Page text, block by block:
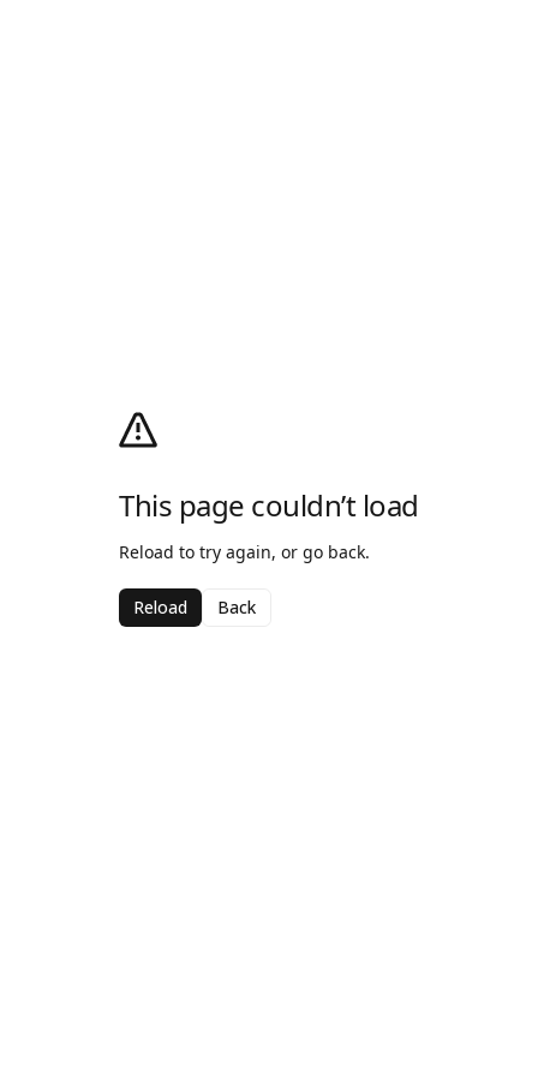
This page couldn’t load
Reload to try again, or go back.
Reload Back